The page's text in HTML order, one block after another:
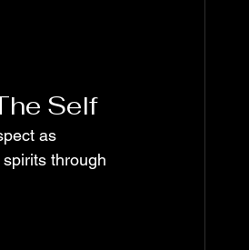
Self
as
through